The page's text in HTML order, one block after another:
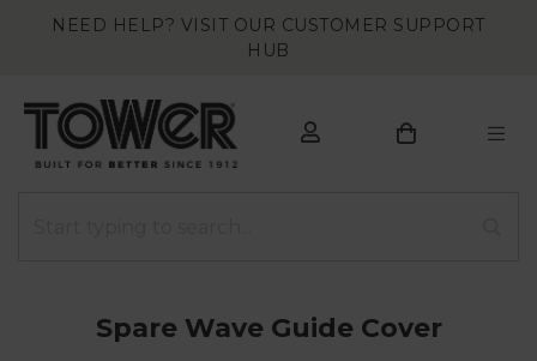
NEED HELP? VISIT OUR CUSTOMER SUPPORT
HUB
Spare Wave Guide Cover